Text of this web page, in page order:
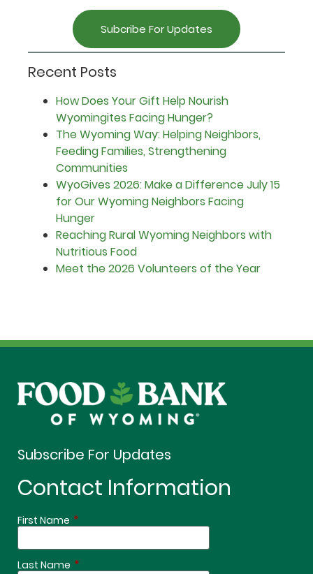
Subcribe For Updates
Recent Posts
How Does Your Gift Help Nourish
Wyomingites Facing Hunger?
The Wyoming Way: Helping Neighbors,
Feeding Families, Strengthening
Communities
WyoGives 2026: Make a Difference July 15
for Our Wyoming Neighbors Facing
Hunger
Reaching Rural Wyoming Neighbors with
Nutritious Food
Meet the 2026 Volunteers of the Year
Subscribe For Updates
Contact Information
First Name *
Last Name *